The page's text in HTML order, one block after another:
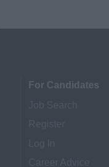
For Candidates